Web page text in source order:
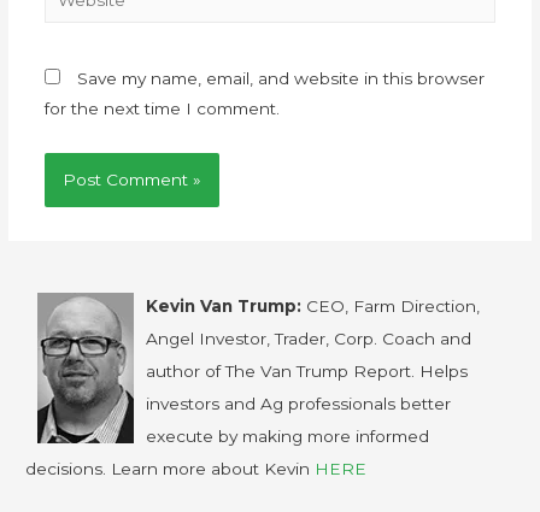
Save my name, email, and website in this browser
for the next time I comment.
Kevin Van Trump: CEO, Farm Direction,
Angel Investor, Trader, Corp. Coach and
author of The Van Trump Report. Helps
investors and Ag professionals better
execute by making more informed
decisions. Learn more about Kevin HERE